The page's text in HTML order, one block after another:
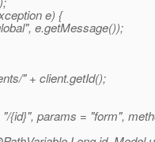
e) {
e.getMessage());
" + client.getId();
{id}", params = "form",